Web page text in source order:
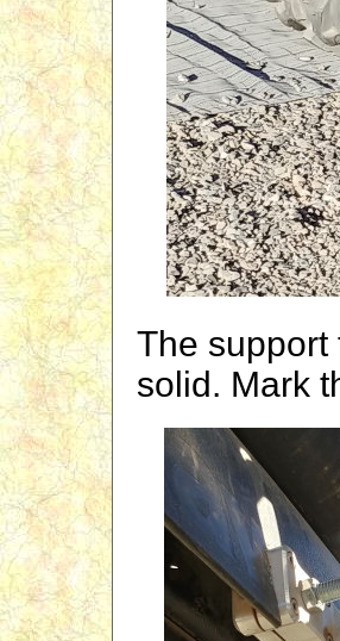
The support
solid. Mark